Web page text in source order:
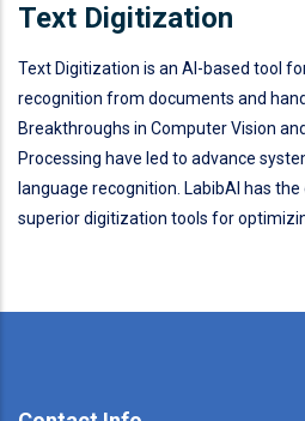
Text Digitization
Text Digitization is an AI-based tool
recognition from documents and
Breakthroughs in Computer Vision
Processing have led to advance
language recognition. LabibAI has
superior digitization tools for